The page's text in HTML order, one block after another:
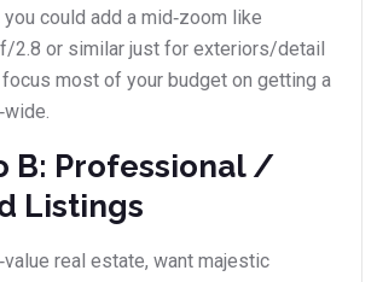
you could add a mid‑zoom like
f/2.8 or similar just for exteriors/detail
most of your budget on getting a
B: Professional /
Listings
real estate, want majestic